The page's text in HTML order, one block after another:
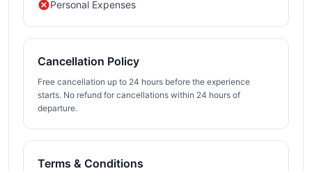
Personal Expenses
Cancellation Policy
Free cancellation up to 24 hours before the experience
starts. No refund for cancellations within 24 hours of
departure.
Terms & Conditions